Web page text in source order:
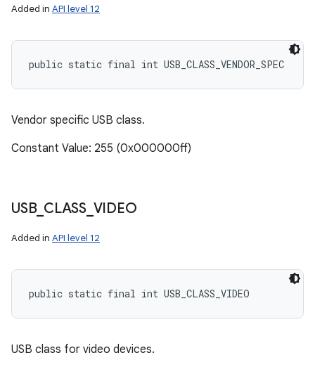
Added in API level 12
public static final int USB_CLASS_VENDOR_SPEC
Vendor specific USB class.
Constant Value: 255 (0x000000ff)
USB_ CLASS_ VIDEO
Added in API level 12
public static final int USB_CLASS_VIDEO
USB class for video devices.